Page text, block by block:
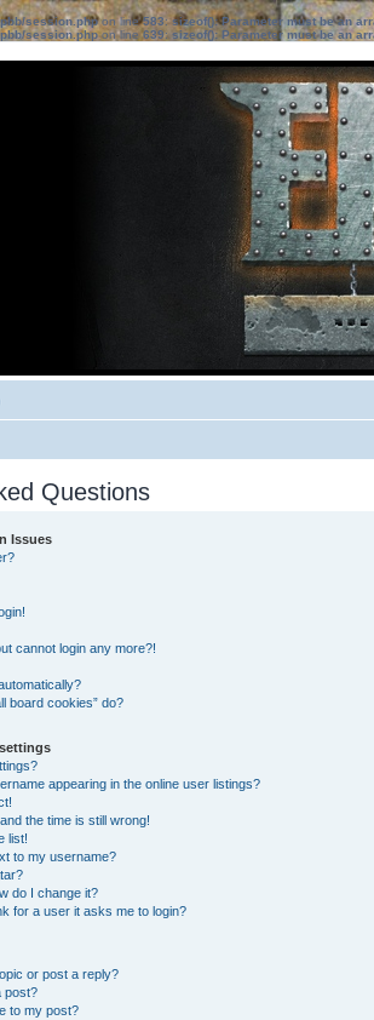
session.phpon line583:sizeof(): Parameter must be an
session.phpon line639: sizeof(): Parameter must be an
Questions
Issues
cannot login any more?!
board cookies” do?
appearing in the online user listings?
the time is still wrong!
list!
to my username?
do I change it?
for a user it asks me to login?
or post a reply?
post?
to my post?